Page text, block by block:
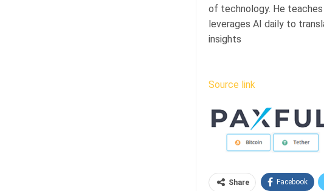
of technology. He
leverages AI daily to
insights
Source link
Share Facebook